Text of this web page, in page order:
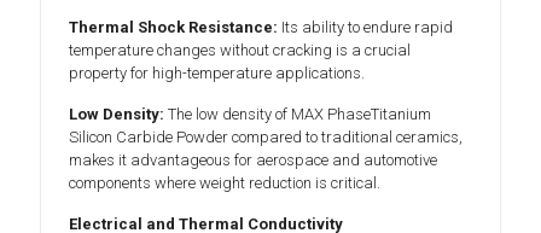
Thermal Shock Resistance: Its ability to endure rapid
temperature changes without cracking is a crucial
property for high-temperature applications.
Low Density: The low density of MAX PhaseTitanium
Silicon Carbide Powder compared to traditional ceramics,
makes it advantageous for aerospace and automotive
components where weight reduction is critical.
Electrical and Thermal Conductivity